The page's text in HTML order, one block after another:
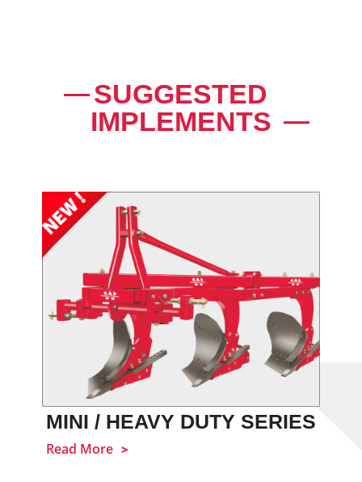
SUGGESTED
IMPLEMENTS
MINI / HEAVY DUTY SERIES
Read More